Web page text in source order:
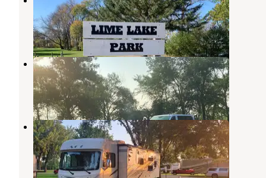
Currie,Minnesota
1 Review
8 Photos
Sandy Point Park
Lakefield ,Minnesota
2 Reviews
3 Photos
Olson City Park
Bigelow,Minnesota
7 Reviews
12 Photos